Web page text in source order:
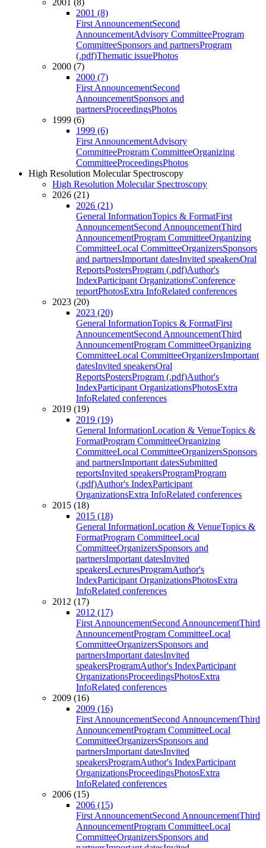
2001 (8)
2001 (8)
First AnnouncementSecond
AnnouncementAdvisory CommitteeProgram
CommitteeSponsors and partnersProgram
(.pdf)Thematic issuePhotos
2000 (7)
2000 (7)
First AnnouncementSecond
AnnouncementSponsors and
partnersProceedingsPhotos
1999 (6)
1999 (6)
First AnnouncementAdvisory
CommitteeProgram CommitteeOrganizing
CommitteeProceedingsPhotos
High Resolution Molecular Spectroscopy
High Resolution Molecular Spectroscopy
2026 (21)
2026 (21)
General InformationTopics & FormatFirst
AnnouncementSecond AnnouncementThird
AnnouncementProgram CommitteeOrganizing
CommitteeLocal CommitteeOrganizersSponsors
and partnersImportant datesInvited speakersOral
ReportsPostersProgram (.pdf)Author's
IndexParticipant OrganizationsConference
reportPhotosExtra InfoRelated conferences
2023 (20)
2023 (20)
General InformationTopics & FormatFirst
AnnouncementSecond AnnouncementThird
AnnouncementProgram CommitteeOrganizing
CommitteeLocal CommitteeOrganizersImportant
datesInvited speakersOral
ReportsPostersProgram (.pdf)Author's
IndexParticipant OrganizationsPhotosExtra
InfoRelated conferences
2019 (19)
2019 (19)
General InformationLocation & VenueTopics &
FormatProgram CommitteeOrganizing
CommitteeLocal CommitteeOrganizersSponsors
and partnersImportant datesSubmitted
reportsInvited speakersProgramProgram
(.pdf)Author's IndexParticipant
OrganizationsExtra InfoRelated conferences
2015 (18)
2015 (18)
General InformationLocation & VenueTopics &
FormatProgram CommitteeLocal
CommitteeOrganizersSponsors and
partnersImportant datesInvited
speakersLecturesProgramAuthor's
IndexParticipant OrganizationsPhotosExtra
InfoRelated conferences
2012 (17)
2012 (17)
First AnnouncementSecond AnnouncementThird
AnnouncementProgram CommitteeLocal
CommitteeOrganizersSponsors and
partnersImportant datesInvited
speakersProgramAuthor's IndexParticipant
OrganizationsProceedingsPhotosExtra
InfoRelated conferences
2009 (16)
2009 (16)
First AnnouncementSecond AnnouncementThird
AnnouncementProgram CommitteeLocal
CommitteeOrganizersSponsors and
partnersImportant datesInvited
speakersProgramAuthor's IndexParticipant
OrganizationsProceedingsPhotosExtra
InfoRelated conferences
2006 (15)
2006 (15)
First AnnouncementSecond AnnouncementThird
AnnouncementProgram CommitteeLocal
CommitteeOrganizersSponsors and